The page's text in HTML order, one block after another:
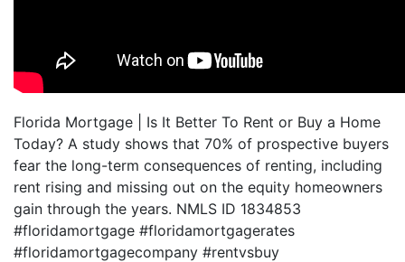
Florida Mortgage | Is It Better To Rent or Buy a Home
Today? A study shows that 70% of prospective buyers
fear the long-term consequences of renting, including
rent rising and missing out on the equity homeowners
gain through the years. NMLS ID 1834853
#floridamortgage #floridamortgagerates
#floridamortgagecompany #rentvsbuy